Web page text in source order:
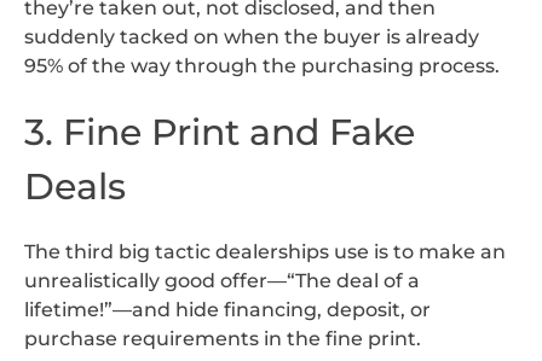
they’re taken out, not disclosed, and then
suddenly tacked on when the buyer is already
95% of the way through the purchasing process.
3. Fine Print and Fake
Deals
The third big tactic dealerships use is to make an
unrealistically good offer—“The deal of a
lifetime!”—and hide financing, deposit, or
purchase requirements in the fine print.